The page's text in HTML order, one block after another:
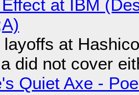
at IBM
layoffs at
did not cover
Quiet Axe -